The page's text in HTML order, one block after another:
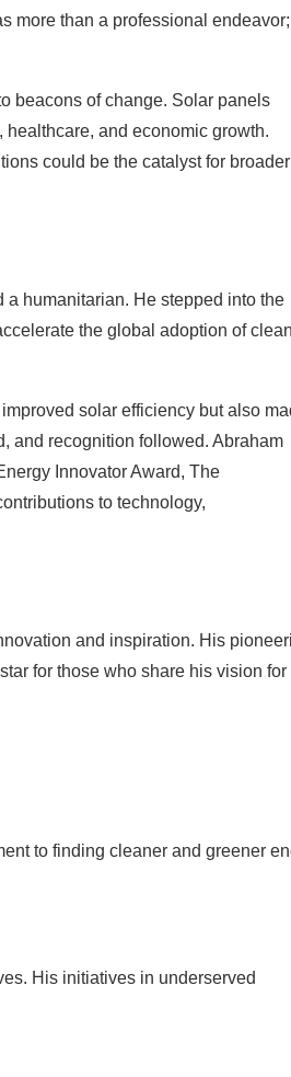
more than a professional
beacons of change. Solar panels
and economic growth.
could be the catalyst for broader
a humanitarian. He stepped into the
the global adoption of clean
solar efficiency but also
and recognition followed. Abraham
Innovator Award, The
to technology,
and inspiration. His
for those who share his vision for
to finding cleaner and greener
His initiatives in underserved